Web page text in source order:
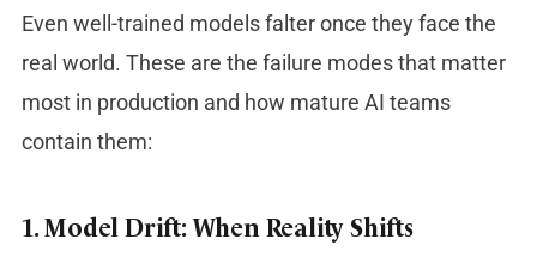
Even well-trained models falter once they face the
real world. These are the failure modes that matter
most in production and how mature AI teams
contain them:
1. Model Drift: When Reality Shifts